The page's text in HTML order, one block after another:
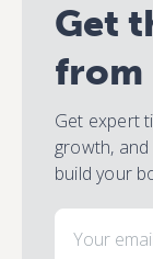
Get
from
Get expert
growth,
build your
Email